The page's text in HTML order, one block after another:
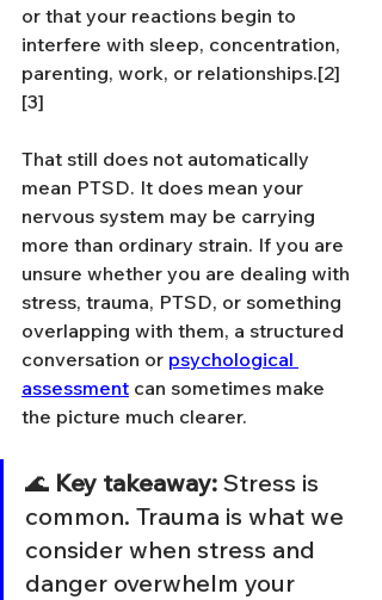
or that your reactions begin to
interfere with sleep, concentration,
parenting, work, or relationships.[2]
[3]
That still does not automatically
mean PTSD. It does mean your
nervous system may be carrying
more than ordinary strain. If you are
unsure whether you are dealing with
stress, trauma, PTSD, or something
overlapping with them, a structured
conversation or psychological
assessment can sometimes make
the picture much clearer.
🌊 Key takeaway: Stress is
common. Trauma is what we
consider when stress and
danger overwhelm your